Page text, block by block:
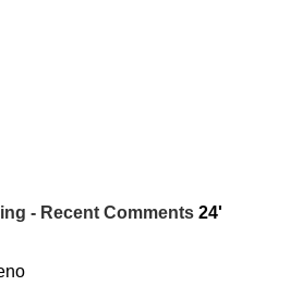
- Recent Comments 24'